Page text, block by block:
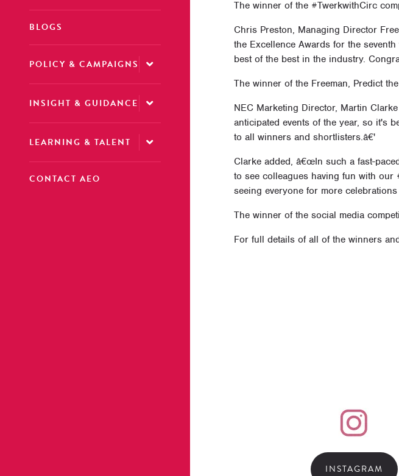
BLOGS
POLICY & CAMPAIGNS
INSIGHT & GUIDANCE
LEARNING & TALENT
CONTACT AEO
The winner of the #TwerkwithCirc
Chris Preston, Managing Director
the Excellence Awards for the
best of the best in the industry.
The winner of the Freeman, Predict
NEC Marketing Director, Martin
anticipated events of the year, so it's
to all winners and shortlisters.â€'
Clarke added, â€œIn such a fast-
to see colleagues having fun with our
seeing everyone for more
The winner of the social media
For full details of all of the winners
INSTAGRAM